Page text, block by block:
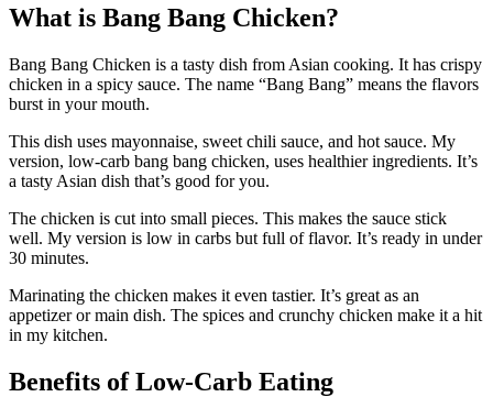
What is Bang Bang Chicken?
Bang Bang Chicken is a tasty dish from Asian cooking. It has crispy
chicken in a spicy sauce. The name “Bang Bang” means the flavors
burst in your mouth.
This dish uses mayonnaise, sweet chili sauce, and hot sauce. My
version, low-carb bang bang chicken, uses healthier ingredients. It’s
a tasty Asian dish that’s good for you.
The chicken is cut into small pieces. This makes the sauce stick
well. My version is low in carbs but full of flavor. It’s ready in under
30 minutes.
Marinating the chicken makes it even tastier. It’s great as an
appetizer or main dish. The spices and crunchy chicken make it a hit
in my kitchen.
Benefits of Low-Carb Eating